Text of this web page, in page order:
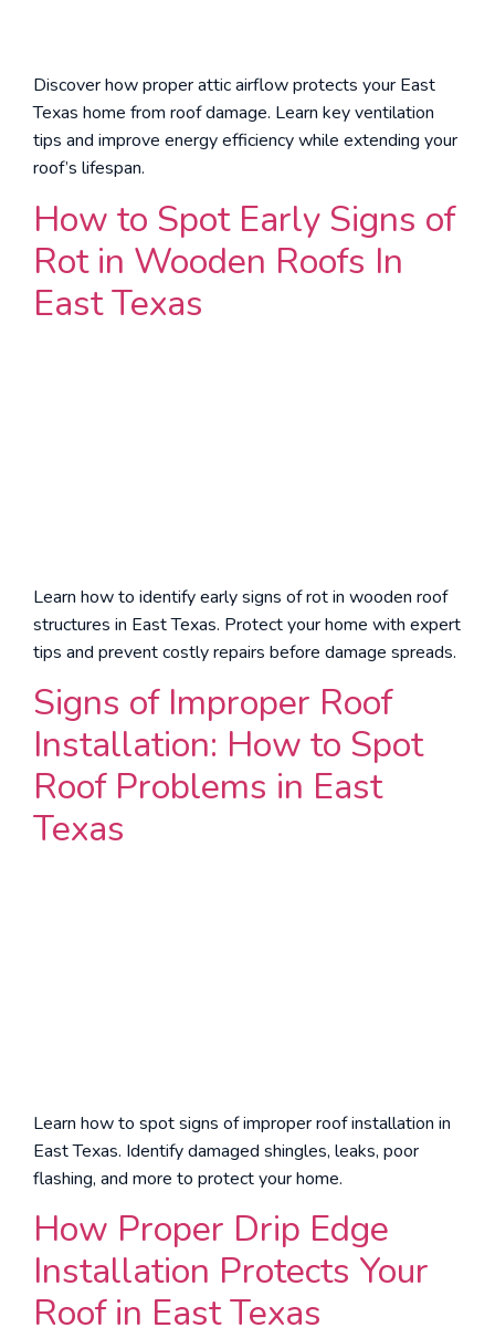
Discover how proper attic airflow protects your East
Texas home from roof damage. Learn key ventilation
tips and improve energy efficiency while extending your
roof’s lifespan.
How to Spot Early Signs of
Rot in Wooden Roofs In
East Texas
Learn how to identify early signs of rot in wooden roof
structures in East Texas. Protect your home with expert
tips and prevent costly repairs before damage spreads.
Signs of Improper Roof
Installation: How to Spot
Roof Problems in East
Texas
Learn how to spot signs of improper roof installation in
East Texas. Identify damaged shingles, leaks, poor
flashing, and more to protect your home.
How Proper Drip Edge
Installation Protects Your
Roof in East Texas